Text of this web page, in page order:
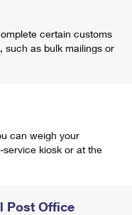
certain customs
such as bulk mailings or
can weigh your
kiosk or at the
Post Office